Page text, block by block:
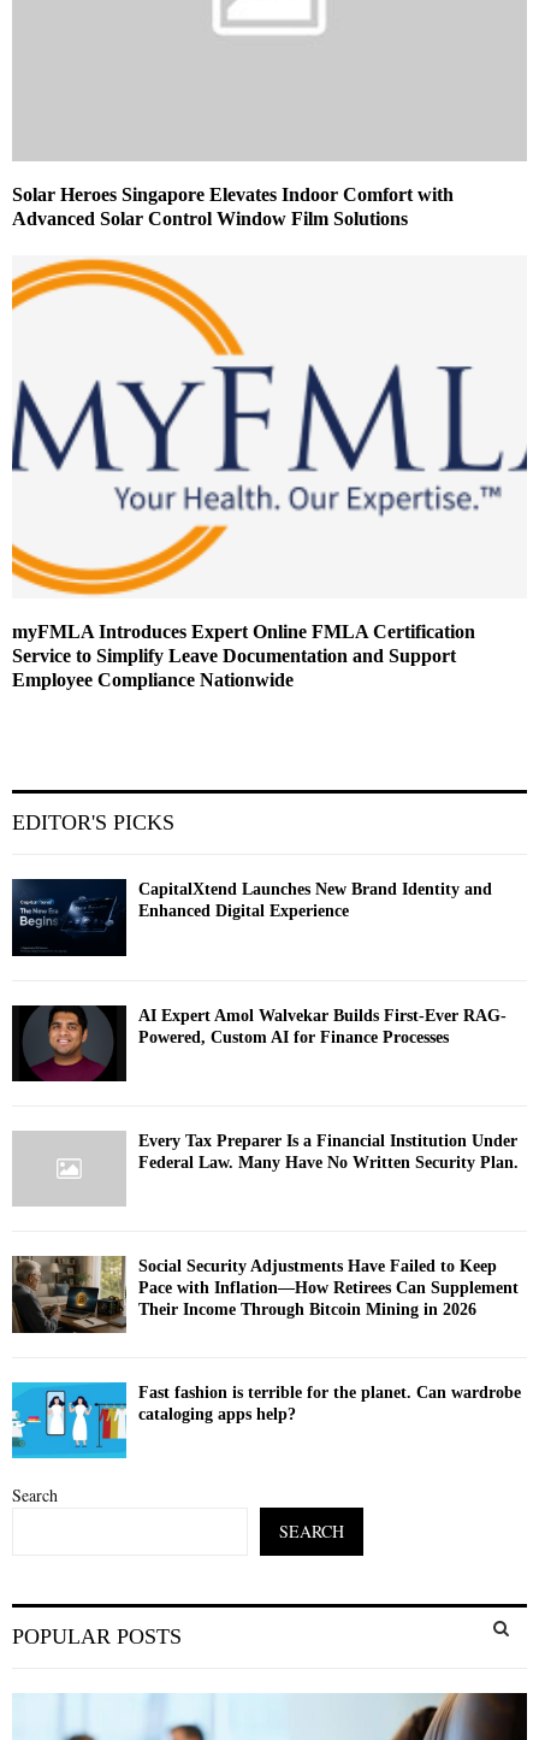
Solar Heroes Singapore Elevates Indoor Comfort with
Advanced Solar Control Window Film Solutions
myFMLA Introduces Expert Online FMLA Certification
Service to Simplify Leave Documentation and Support
Employee Compliance Nationwide
EDITOR'S PICKS
CapitalXtend Launches New Brand Identity and
Enhanced Digital Experience
AI Expert Amol Walvekar Builds First-Ever RAG-
Powered, Custom AI for Finance Processes
Every Tax Preparer Is a Financial Institution Under
Federal Law. Many Have No Written Security Plan.
Social Security Adjustments Have Failed to Keep
Pace with Inflation—How Retirees Can Supplement
Their Income Through Bitcoin Mining in 2026
Fast fashion is terrible for the planet. Can wardrobe
cataloging apps help?
Search
SEARCH
e
r
POPULAR POSTS